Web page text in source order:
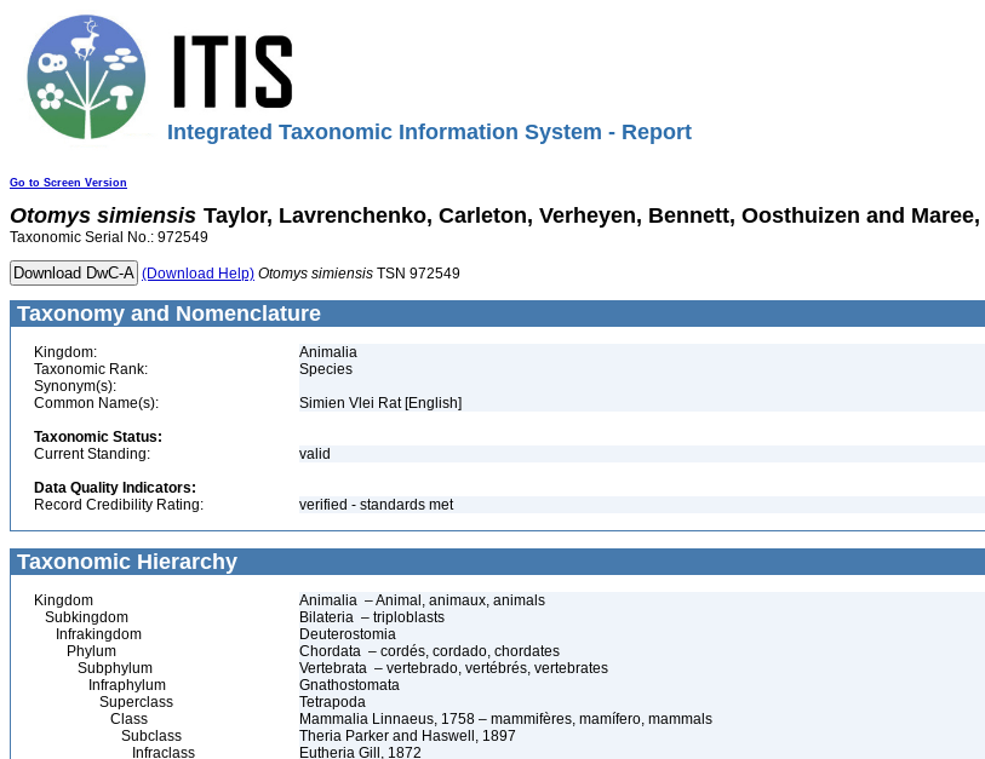
Integrated Taxonomic Information System - Report
Go to Screen Version
Otomys simiensis Taylor, Lavrenchenko, Carleton, Verheyen, Bennett, Oosthuizen and Maree,
Taxonomic Serial No.: 972549
(Download Help) Otomys simiensis TSN 972549
Taxonomy and Nomenclature
Kingdom:
Animalia
Taxonomic Rank:
Species
Synonym(s):
Common Name(s):
Simien Vlei Rat [English]
Taxonomic Status:
Current Standing:
valid
Data Quality Indicators:
Record Credibility Rating:
verified - standards met
Taxonomic Hierarchy
Kingdom
Animalia – Animal, animaux, animals
Subkingdom
Bilateria – triploblasts
Infrakingdom
Deuterostomia
Phylum
Chordata – cordés, cordado, chordates
Subphylum
Vertebrata – vertebrado, vertébrés, vertebrates
Infraphylum
Gnathostomata
Superclass
Tetrapoda
Class
Mammalia Linnaeus, 1758 – mammifères, mamífero, mammals
Subclass
Theria Parker and Haswell, 1897
Infraclass
Eutheria Gill, 1872